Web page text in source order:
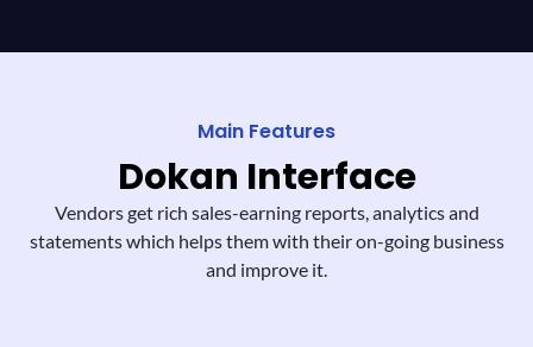
Main Features
Dokan Interface
Vendors get rich sales-earning reports,analytics and
statements which helps themwith their on-going business
and improve it.